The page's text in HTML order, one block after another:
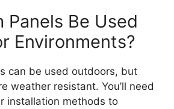
Panels Be Used
Environments?
can be used outdoors, but
weather resistant. You’ll need
installation methods to